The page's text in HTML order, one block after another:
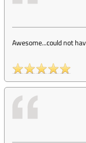
Awesome...could not